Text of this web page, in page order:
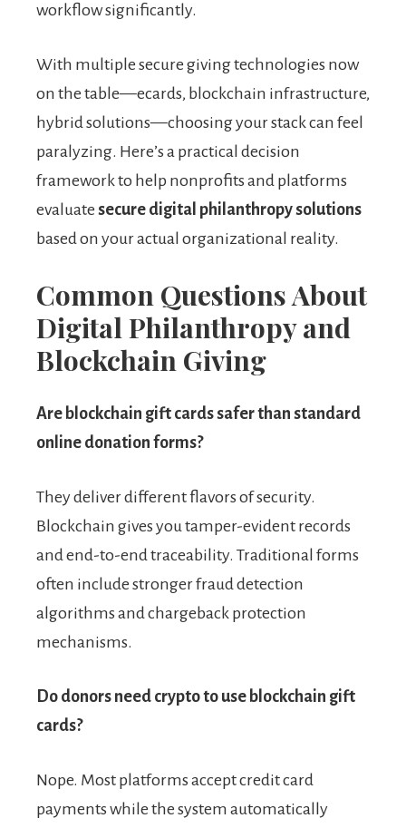
workflow significantly.
With multiple secure giving technologies now
on the table—ecards, blockchain infrastructure,
hybrid solutions—choosing your stack can feel
paralyzing. Here’s a practical decision
framework to help nonprofits and platforms
evaluate secure digital philanthropy solutions
based on your actual organizational reality.
Common Questions About
Digital Philanthropy and
Blockchain Giving
Are blockchain gift cards safer than standard
online donation forms?
They deliver different flavors of security.
Blockchain gives you tamper-evident records
and end-to-end traceability. Traditional forms
often include stronger fraud detection
algorithms and chargeback protection
mechanisms.
Do donors need crypto to use blockchain gift
cards?
Nope. Most platforms accept credit card
payments while the system automatically